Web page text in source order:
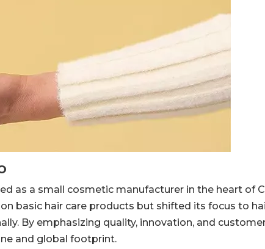
as a small cosmetic manufacturer in the heart of
basic hair care products but shifted its focus to
By emphasizing quality, innovation, and
and global footprint.